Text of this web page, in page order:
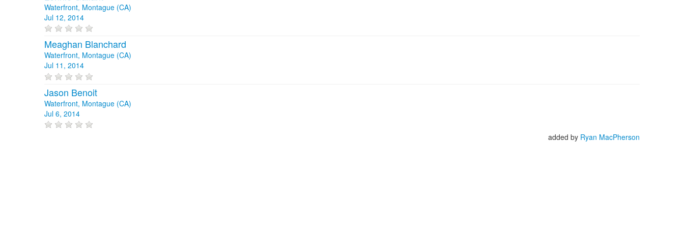
Waterfront, Montague (CA)
Jul 12, 2014
Meaghan Blanchard
Waterfront, Montague (CA)
Jul 11, 2014
Jason Benoit
Waterfront, Montague (CA)
Jul 6, 2014
added by Ryan MacPherson